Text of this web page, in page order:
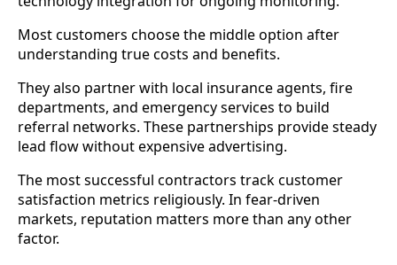
Most customers choose the middle option after
understanding true costs and benefits.
They also partner with local insurance agents, fire
departments, and emergency services to build
referral networks. These partnerships provide steady
lead flow without expensive advertising.
The most successful contractors track customer
satisfaction metrics religiously. In fear-driven
markets, reputation matters more than any other
factor.